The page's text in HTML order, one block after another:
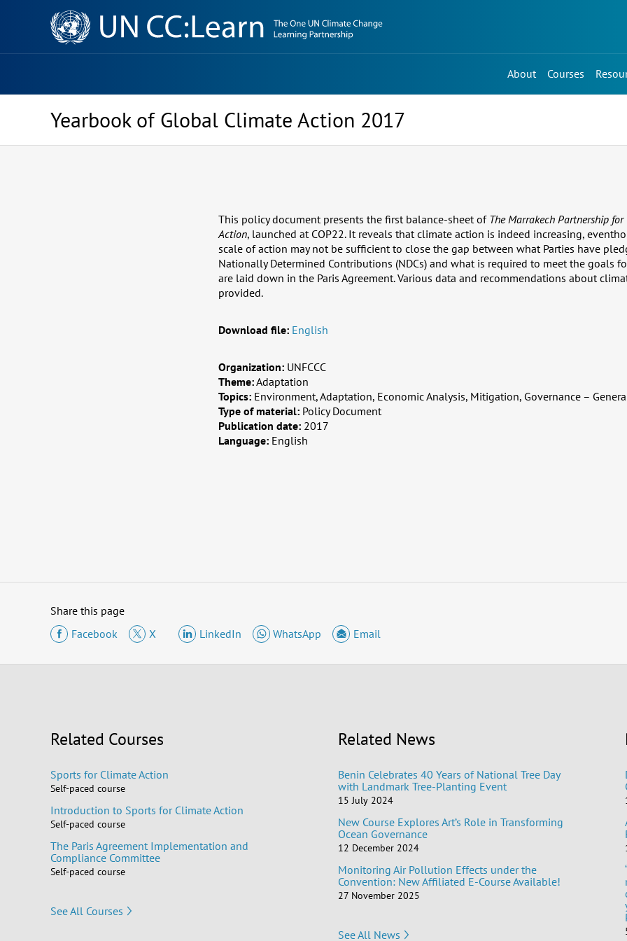
Knowledge
Sharing
Platform
About Courses
Yearbook of Global Climate Action 2017
This policy document presents the first balance-sheet ofThe Marrakech Partnership for
Action, launched at COP22. It reveals that climate action is indeed increasing,
scale of action may not be sufficient to close the gap between what Parties have
Nationally Determined Contributions (NDCs) and what is required to meet the goals
are laid down in the Paris Agreement. Various data and recommendations about
provided.
Download file: English
Organization: UNFCCC
Theme:Adaptation
Topics: Environment, Adaptation, Economic Analysis, Mitigation, Governance –
Type of material: Policy Document
Publication date: 2017
Language: English
Share this page
Facebook
X LinkedIn WhatsApp Email
Related Courses
Sports for Climate Action
Self-paced course
Introduction to Sports for Climate Action
Self-paced course
The Paris Agreement Implementation and
Compliance Committee
Self-paced course
See All Courses
Related News
Benin Celebrates 40 Years of National Tree Day
with Landmark Tree-Planting Event
15 July 2024
New Course Explores Art’s Role in Transforming
Ocean Governance
12 December 2024
Monitoring Air Pollution Effects under the
Convention: New Affiliated E-Course Available!
27 November 2025
See All News